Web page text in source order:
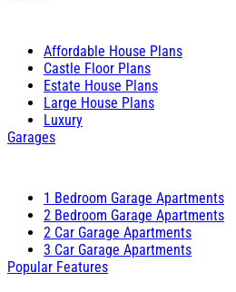
Affordable House Plans
Castle Floor Plans
Estate House Plans
Large House Plans
Luxury
Garages
1 Bedroom Garage Apartments
2 Bedroom Garage Apartments
2 Car Garage Apartments
3 Car Garage Apartments
Popular Features